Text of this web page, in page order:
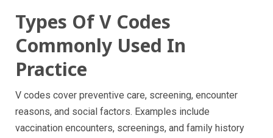
Types Of V Codes
Commonly Used In
Practice
V codes cover preventive care, screening, encounter
reasons, and social factors. Examples include
vaccination encounters, screenings, and family history